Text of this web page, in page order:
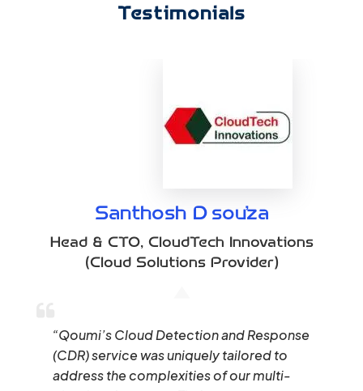
Testimonials
Santhosh D’souza
Head & CTO, CloudTech Innovations
(Cloud Solutions Provider)
“Qoumi’s Cloud Detection and Response
(CDR) service was uniquely tailored to
address the complexities of our multi-